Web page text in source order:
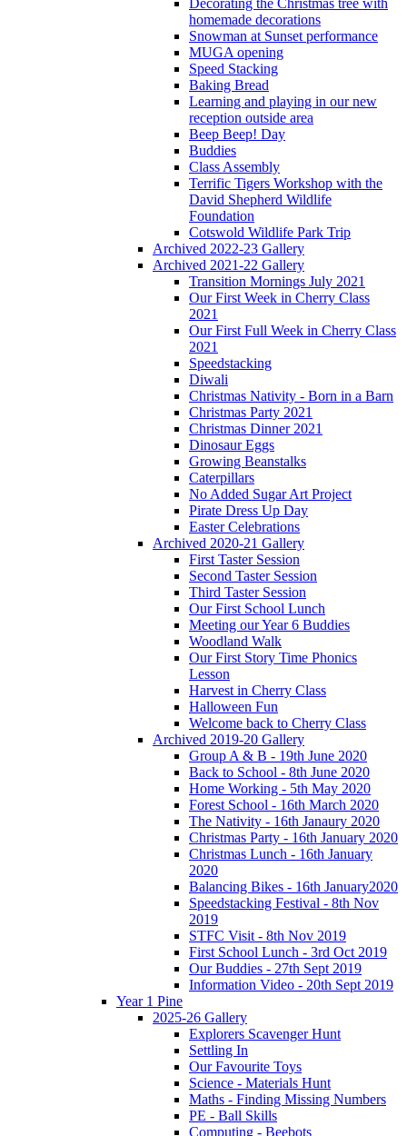
Decorating the Christmas tree with
homemade decorations
Snowman at Sunset performance
MUGA opening
Speed Stacking
Baking Bread
Learning and playing in our new
reception outside area
Beep Beep! Day
Buddies
Class Assembly
Terrific Tigers Workshop with the
David Shepherd Wildlife
Foundation
Cotswold Wildlife Park Trip
Archived 2022-23 Gallery
Archived 2021-22 Gallery
Transition Mornings July 2021
Our First Week in Cherry Class
2021
Our First Full Week in Cherry Class
2021
Speedstacking
Diwali
Christmas Nativity - Born in a Barn
Christmas Party 2021
Christmas Dinner 2021
Dinosaur Eggs
Growing Beanstalks
Caterpillars
No Added Sugar Art Project
Pirate Dress Up Day
Easter Celebrations
Archived 2020-21 Gallery
First Taster Session
Second Taster Session
Third Taster Session
Our First School Lunch
Meeting our Year 6 Buddies
Woodland Walk
Our First Story Time Phonics
Lesson
Harvest in Cherry Class
Halloween Fun
Welcome back to Cherry Class
Archived 2019-20 Gallery
Group A & B - 19th June 2020
Back to School - 8th June 2020
Home Working - 5th May 2020
Forest School - 16th March 2020
The Nativity - 16th Janaury 2020
Christmas Party - 16th January 2020
Christmas Lunch - 16th January
2020
Balancing Bikes - 16th January2020
Speedstacking Festival - 8th Nov
2019
STFC Visit - 8th Nov 2019
First School Lunch - 3rd Oct 2019
Our Buddies - 27th Sept 2019
Information Video - 20th Sept 2019
Year 1 Pine
2025-26 Gallery
Explorers Scavenger Hunt
Settling In
Our Favourite Toys
Science - Materials Hunt
Maths - Finding Missing Numbers
PE - Ball Skills
Computing - Beebots